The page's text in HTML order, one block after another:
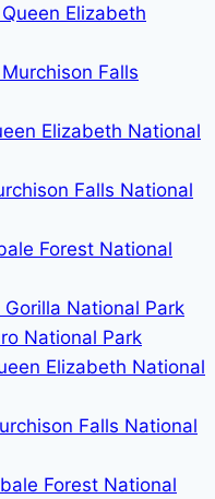
Elizabeth
Falls
Elizabeth National
Falls National
Forest National
National Park
National Park
Elizabeth National
Falls National
Forest National